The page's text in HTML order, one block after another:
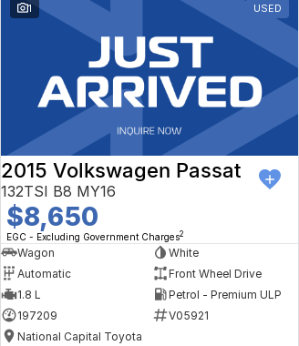
1 USED
2015 Volkswagen Passat
132TSI B8 MY16
$8,650
EGC - Excluding Government Charges2
Wagon
White
Automatic
Front Wheel Drive
1.8 L
Petrol - Premium ULP
197209
V05921
National Capital Toyota